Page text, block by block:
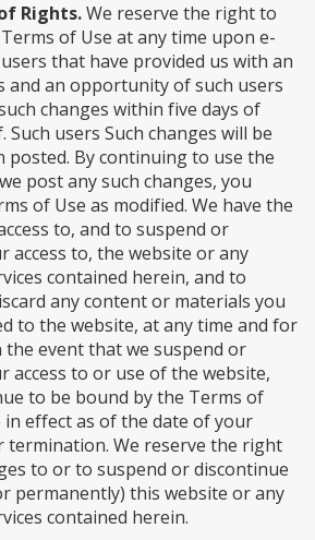
Rights.We reserve the right to
of Use at any time upon e-
that have provided us with an
and an opportunity of such users
changes within five days of
Such users Such changes will be
posted. By continuing to use the
post any such changes, you
of Use as modified. We have the
to, and to suspend or
access to, the website or any
contained herein, and to
any content or materials you
to the website, at any time and for
the event that we suspend or
access to or use of the website,
to be bound by the Terms of
in effect as of the date of your
termination. We reserve the right
to or to suspend or discontinue
permanently) this website or any
contained herein.